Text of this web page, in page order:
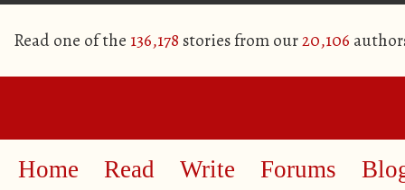
Read one of the 136,178 stories from our20,106
Home Read Write Forums